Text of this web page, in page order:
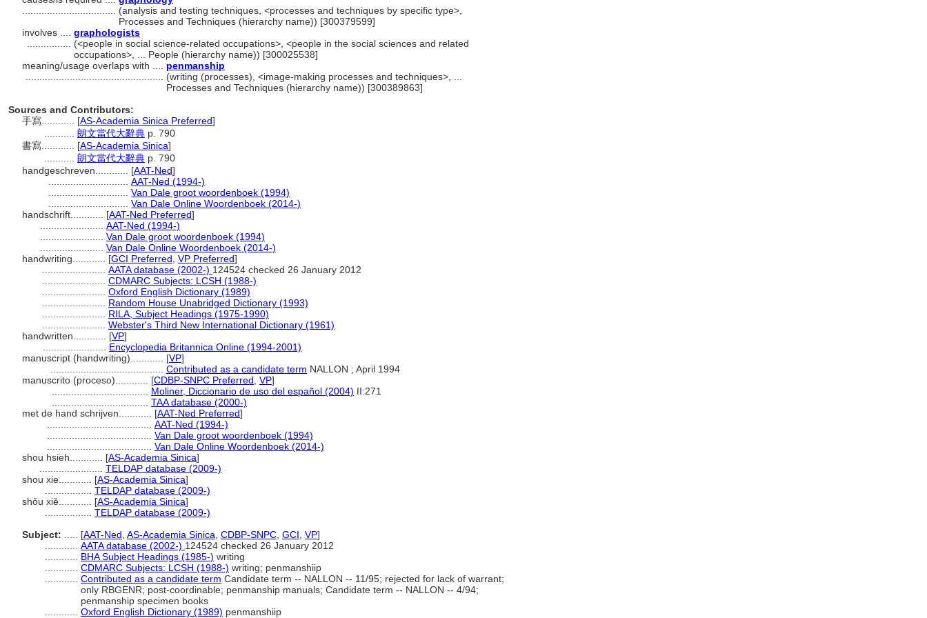
(analysis and testing techniques, <processes and techniques by specific type>,
Processes and Techniques (hierarchy name)) [300379599]
involves .... graphologists
(<people in social science-related occupations>, <people in the social sciences and related
occupations>, ... People (hierarchy name)) [300025538]
meaning/usage overlaps with .... penmanship
(writing (processes), <image-making processes and techniques>, ...
Processes and Techniques (hierarchy name)) [300389863]
Sources and Contributors:
手寫............ [AS-Academia Sinica Preferred]
朗文當代大辭典 p. 790
書寫............ [AS-Academia Sinica]
朗文當代大辭典 p. 790
handgeschreven............ [AAT-Ned]
AAT-Ned (1994-)
Van Dale groot woordenboek (1994)
Van Dale Online Woordenboek (2014-)
handschrift............ [AAT-Ned Preferred]
AAT-Ned (1994-)
Van Dale groot woordenboek (1994)
Van Dale Online Woordenboek (2014-)
handwriting............ [GCI Preferred VP Preferred]
AATA database (2002-) 124524 checked 26 January 2012
CDMARC Subjects: LCSH (1988-)
Oxford English Dictionary (1989)
Random House Unabridged Dictionary (1993)
RILA, Subject Headings (1975-1990)
Webster's Third New International Dictionary (1961)
handwritten............ [VP]
Encyclopedia Britannica Online (1994-2001)
manuscript (handwriting)............ [VP]
Contributed as a candidate term NALLON ; April 1994
manuscrito (proceso)............ [CDBP-SNPC Preferred VP]
Moliner, Diccionario de uso del español (2004) II:271
TAA database (2000-)
met de hand schrijven............ [AAT-Ned Preferred]
AAT-Ned (1994-)
Van Dale groot woordenboek (1994)
Van Dale Online Woordenboek (2014-)
shou hsieh............ [AS-Academia Sinica]
TELDAP database (2009-)
shou xie............ [AS-Academia Sinica]
TELDAP database (2009-)
shǒu xiě............ [AS-Academia Sinica]
TELDAP database (2009-)
Subject:
[AAT-Ned AS-Academia Sinica CDBP-SNPC GCI VP]
AATA database (2002-) 124524 checked 26 January 2012
BHA Subject Headings (1985-) writing
CDMARC Subjects: LCSH (1988-) writing; penmanshiip
Contributed as a candidate term Candidate term -- NALLON -- 11/95; rejected for lack of warrant;
only RBGENR; post-coordinable; penmanship manuals; Candidate term -- NALLON -- 4/94;
penmanship specimen books
Oxford English Dictionary (1989) penmanshiip